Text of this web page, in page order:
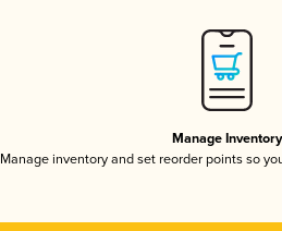
Manage Inventory
Manage inventory and set reorder points so